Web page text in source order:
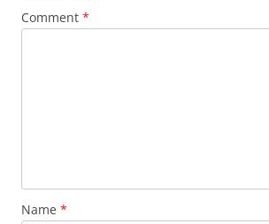
Comment *
Name *